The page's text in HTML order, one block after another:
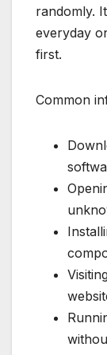
randomly.
everyday
first.
Common